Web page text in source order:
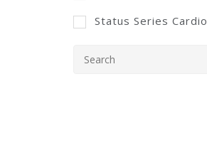
Status Series Cardio